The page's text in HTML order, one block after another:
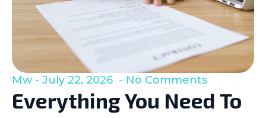
Everything You Need To
Mw July 22, 2026 No Comments